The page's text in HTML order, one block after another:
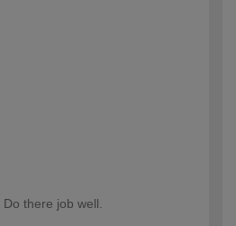
there job well.